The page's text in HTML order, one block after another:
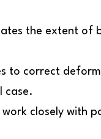
the extent of
to correct
case.
closely with